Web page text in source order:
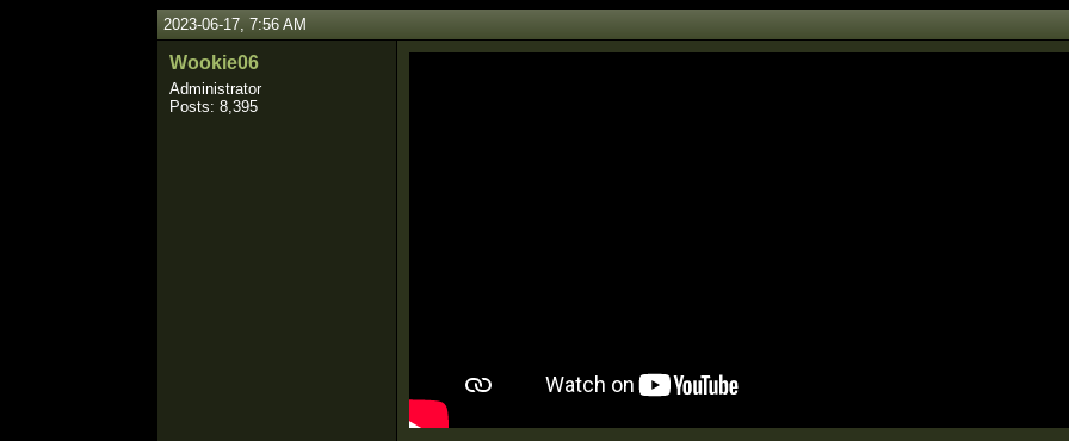
2023-06-17, 7:56 AM
Wookie06
Administrator
Posts: 8,395